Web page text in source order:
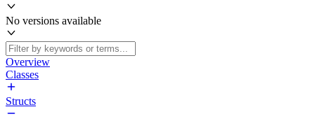
No versions available
Overview
Classes
Structs